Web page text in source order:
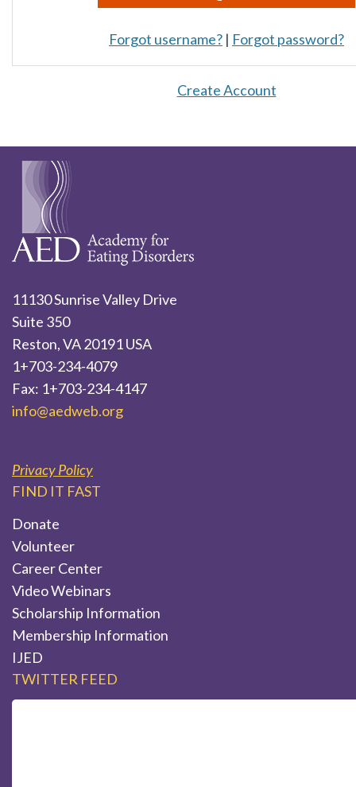
Forgot username? | Forgot password?
Create Account
11130 Sunrise Valley Drive
Suite 350
Reston, VA 20191 USA
1+703-234-4079
Fax: 1+703-234-4147
info@aedweb.org
Privacy Policy
FIND IT FAST
Donate
Volunteer
Career Center
Video Webinars
Scholarship Information
Membership Information
IJED
TWITTER FEED